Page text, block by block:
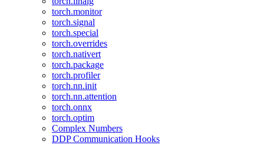
torch.monitor
torch.signal
torch.special
torch.overrides
torch.nativert
torch.package
torch.profiler
torch.nn.init
torch.nn.attention
torch.onnx
torch.optim
Complex Numbers
DDP Communication Hooks